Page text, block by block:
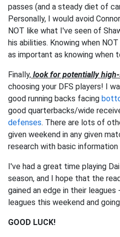
passes (and a steady diet of
Personally, I would avoid
NOT like what I've seen of
his abilities. Knowing when
as important as knowing when
Finally, look for potentially
choosing your DFS players! I
good running backs facing
good quarterbacks/wide
defenses. There are lots of
given weekend in any given
research with basic
I've had a great time playing
season, and I hope that the
gained an edge in their leagues
leagues this weekend and
GOOD LUCK!